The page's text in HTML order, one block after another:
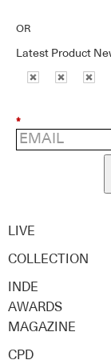
OR
Latest Product
*
LIVE
COLLECTION
INDE
AWARDS
MAGAZINE
CPD